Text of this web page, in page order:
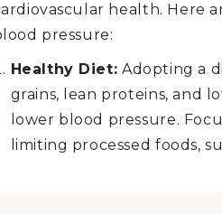
health. Here
pressure:
Healthy Diet: Adopting a
grains, lean proteins, and
lower blood pressure.
limiting processed foods,